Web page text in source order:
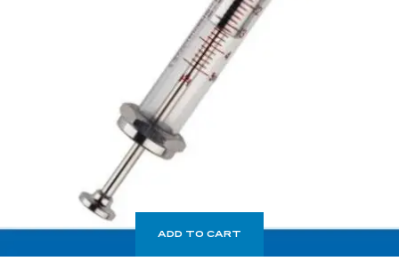
ADD TO CART